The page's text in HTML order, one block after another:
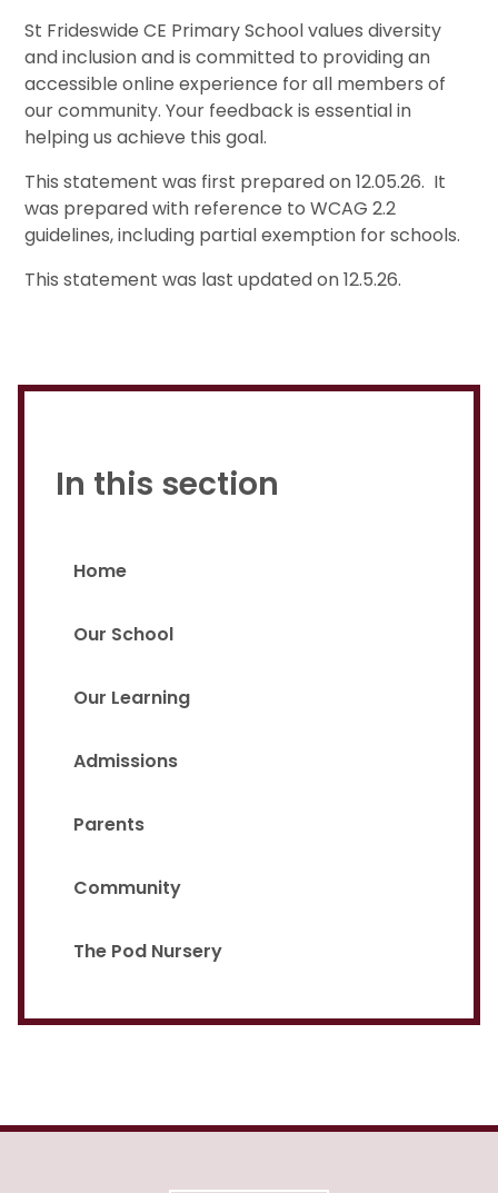
St Frideswide CE Primary School values diversity
and inclusion and is committed to providing an
accessible online experience for all members of
our community. Your feedback is essential in
helping us achieve this goal.
This statement was first prepared on 12.05.26. It
was prepared with reference to WCAG 2.2
guidelines, including partial exemption for schools.
This statement was last updated on 12.5.26.
In this section
Home
Our School
Our Learning
Admissions
Parents
Community
The Pod Nursery